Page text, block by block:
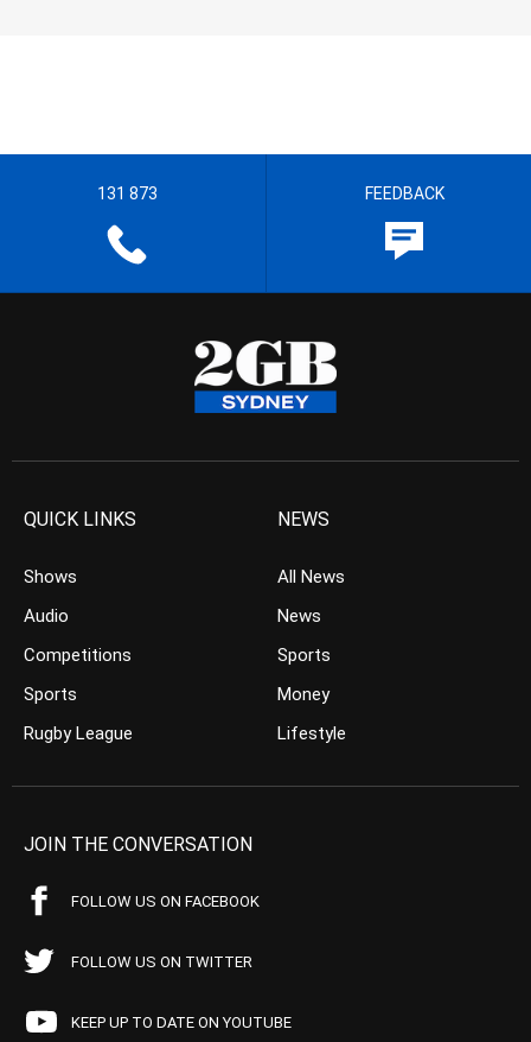
131 873 FEEDBACK
QUICK LINKS
Shows
Audio
Competitions
Sports
Rugby League
NEWS
All News
News
Sports
Money
Lifestyle
JOIN THE CONVERSATION
FOLLOW US ON FACEBOOK
FOLLOW US ON TWITTER
KEEP UP TO DATE ON YOUTUBE